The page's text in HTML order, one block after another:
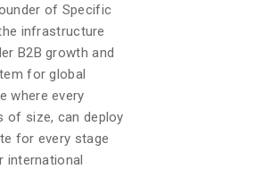
of Specific
infrastructure
B2B growth and
for global
where every
of size, can deploy
for every stage
international